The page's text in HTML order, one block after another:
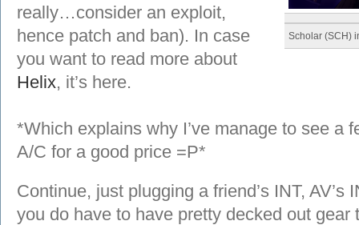
Scholar (SCH)
really…consider an exploit,
hence patch and ban). In case
you want to read more about
Helix, it’s here.
*Which explains why I’ve manage to see a
A/C for a good price =P*
Continue, just plugging a friend’s INT, AV’s
you do have to have pretty decked out